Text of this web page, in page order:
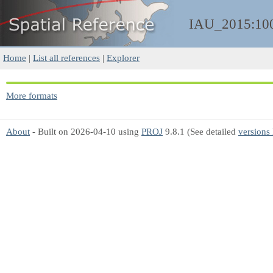
Home | List all references | Explorer
More formats
About - Built on 2026-04-10 using PROJ 9.8.1 (See detailed versions